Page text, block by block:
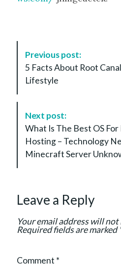
N
o
Previous post:
5 Facts About Root
Lifestyle
Next post:
What Is The Best OS
Hosting – Technology
Minecraft Server
Leave a Reply
Your email address will
Required fields are marked
Comment *